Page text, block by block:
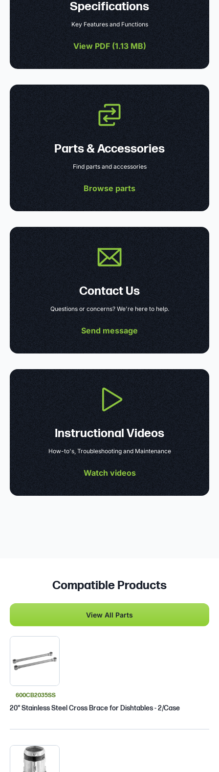
Specifications
Key Features and Functions
View PDF (1.13 MB)
Parts & Accessories
Find parts and accessories
Browse parts
Contact Us
Questions or concerns? We're here to help.
Send message
Instructional Videos
How-to's, Troubleshooting and Maintenance
Watch videos
Compatible Products
View All Parts
600CB2035SS
20" Stainless Steel Cross Brace for Dishtables - 2/Case